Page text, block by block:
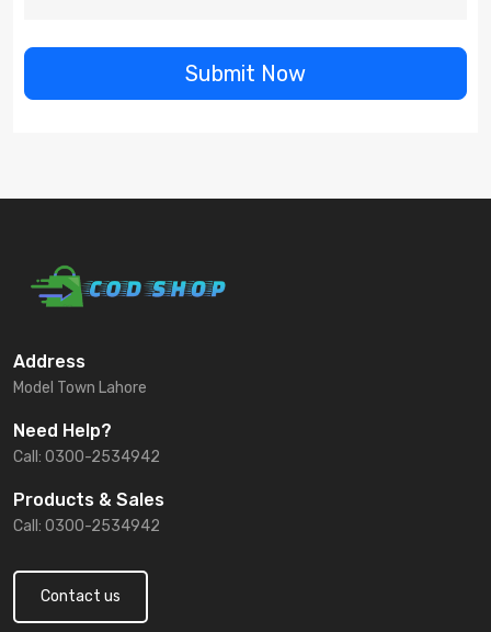
Submit Now
Address
Model Town Lahore
Need Help?
Call: 0300-2534942
Products & Sales
Call: 0300-2534942
Contact us